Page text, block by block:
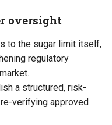
oversight
to the sugar limit itself,
regulatory
a structured, risk-
verifying approved